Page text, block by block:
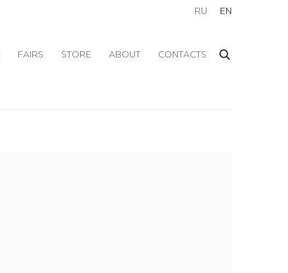
FAIRS STORE ABOUT CONTACTS
RU EN